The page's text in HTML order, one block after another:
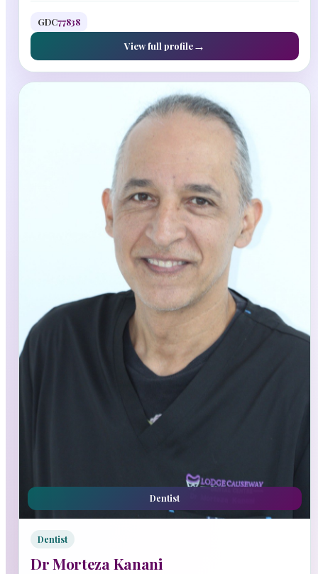
GDC77838
View full profile
Dentist
Dentist
Dr Morteza Kanani